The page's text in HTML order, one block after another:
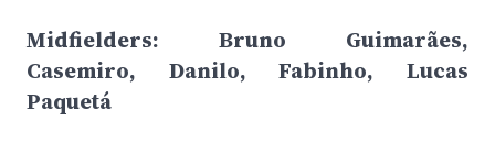
Midfielders: Bruno Guimarães,
Casemiro, Danilo, Fabinho, Lucas
Paquetá